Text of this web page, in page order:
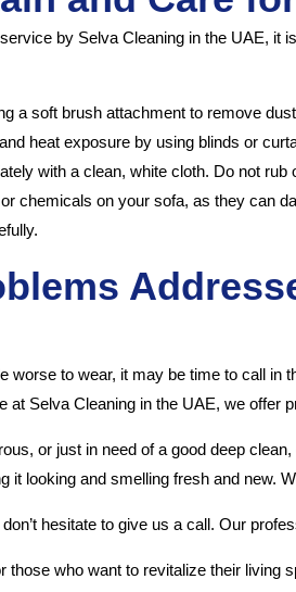
by Selva Cleaning in the UAE, it
a soft brush attachment to remove
heat exposure by using blinds or
with a clean, white cloth. Do not
chemicals on your sofa, as they can
worse to wear, it may be time to call
at Selva Cleaning in the UAE, we
or just in need of a good deep
it looking and smelling fresh and new.
hesitate to give us a call. Our
those who want to revitalize their living